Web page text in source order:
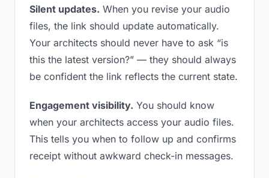
Silent updates. When you revise your audio
files, the link should update automatically.
Your architects should never have to ask “is
this the latest version?” — they should always
be confident the link reflects the current state.
Engagement visibility. You should know
when your architects access your audio files.
This tells you when to follow up and confirms
receipt without awkward check-in messages.